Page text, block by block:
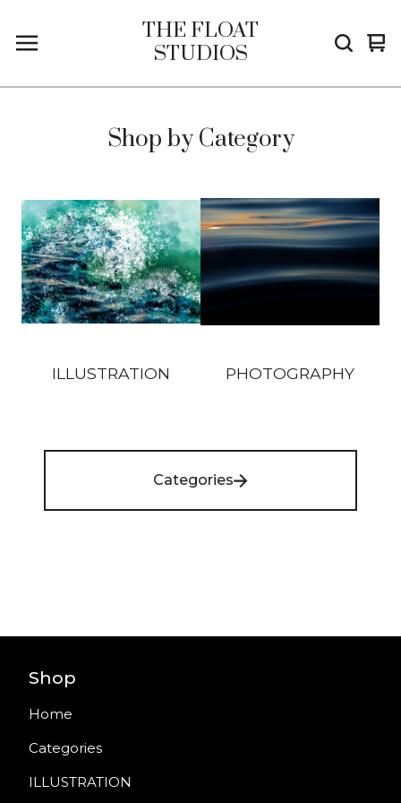
THE FLOAT
STUDIOS
0
Shop by Category
ILLUSTRATION PHOTOGRAPHY
Categories
Shop
Home
Categories
ILLUSTRATION